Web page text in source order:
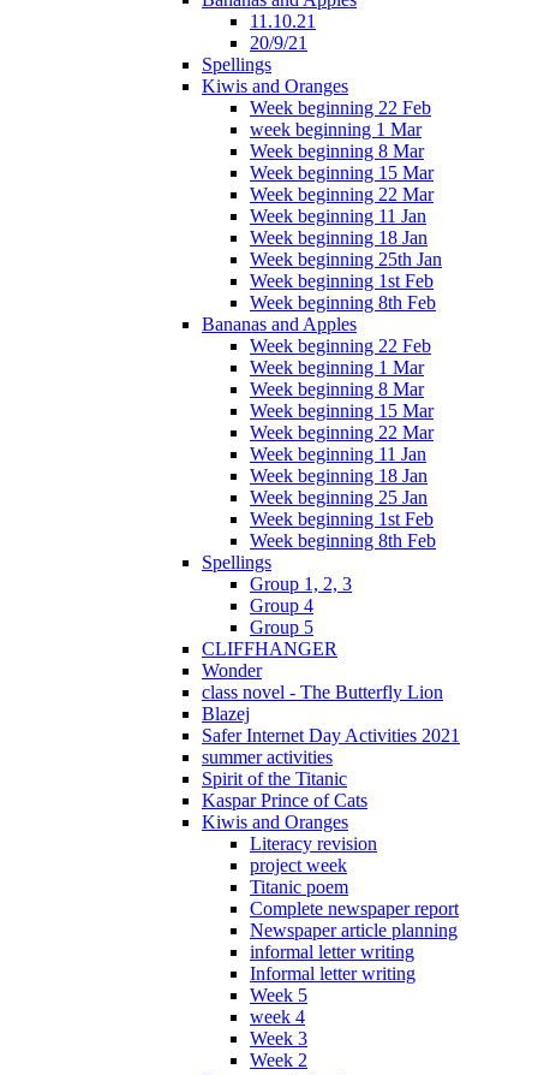
11.10.21
20/9/21
Spellings
Kiwis and Oranges
Week beginning 22 Feb
week beginning 1 Mar
Week beginning 8 Mar
Week beginning 15 Mar
Week beginning 22 Mar
Week beginning 11 Jan
Week beginning 18 Jan
Week beginning 25th Jan
Week beginning 1st Feb
Week beginning 8th Feb
Bananas and Apples
Week beginning 22 Feb
Week beginning 1 Mar
Week beginning 8 Mar
Week beginning 15 Mar
Week beginning 22 Mar
Week beginning 11 Jan
Week beginning 18 Jan
Week beginning 25 Jan
Week beginning 1st Feb
Week beginning 8th Feb
Spellings
Group 1, 2, 3
Group 4
Group 5
CLIFFHANGER
Wonder
class novel - The Butterfly Lion
Blazej
Safer Internet Day Activities 2021
summer activities
Spirit of the Titanic
Kaspar Prince of Cats
Kiwis and Oranges
Literacy revision
project week
Titanic poem
Complete newspaper report
Newspaper article planning
informal letter writing
Informal letter writing
Week 5
week 4
Week 3
Week 2